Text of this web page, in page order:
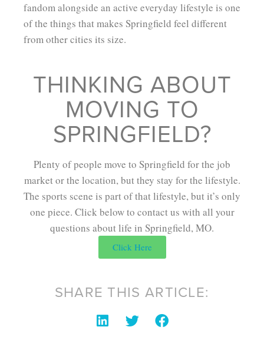
fandom alongside an active everyday lifestyle is one
of the things that makes Springfield feel different
from other cities its size.
THINKING ABOUT
MOVING TO
SPRINGFIELD?
Plenty of people move to Springfield for the job
market or the location, but they stay for the lifestyle.
The sports scene is part of that lifestyle, but it’s only
one piece. Click below to contact us with all your
questions about life in Springfield, MO.
Click Here
SHARE THIS ARTICLE: